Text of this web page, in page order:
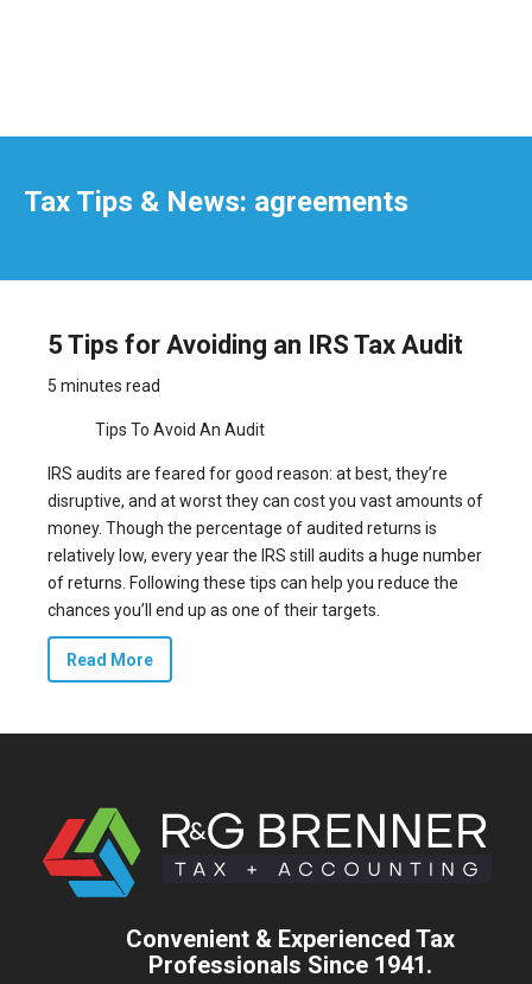
Tax Tips & News: agreements
5 Tips for Avoiding an IRS Tax Audit
5 minutes read
Tips To Avoid An Audit
IRS audits are feared for good reason: at best, they’re
disruptive, and at worst they can cost you vast amounts of
money. Though the percentage of audited returns is
relatively low, every year the IRS still audits a huge number
of returns . Following these tips can help you reduce the
chances you’ll end up as one of their targets.
Read More
Convenient & Experienced Tax
Professionals Since 1941.